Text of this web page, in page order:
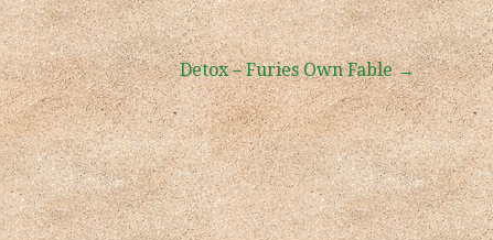
Detox – Furies Own Fable →